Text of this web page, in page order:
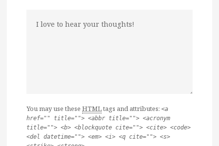
You may use these HTMLtags and attributes: <a
href="" title=""> <abbr title=""> <acronym
title=""> <b> <blockquote cite=""> <cite> <code>
<del datetime=""> <em> <i> <q cite=""> <s>